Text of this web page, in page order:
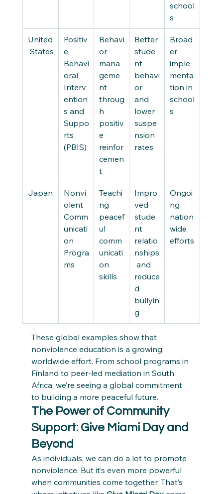
school
s
United
States
Positiv
e
Behavi
oral
Interv
ention
s and
Suppo
rts
(PBIS)
Behavi
or
mana
geme
nt
throug
h
positiv
e
reinfor
cemen
t
Better
stude
nt
behavi
or
and
lower
suspe
nsion
rates
Broad
er
imple
menta
tion in
school
s
Japan
Nonvi
olent
Comm
unicati
on
Progra
ms
Teachi
ng
peacef
ul
comm
unicati
on
skills
Impro
ved
stude
nt
relatio
nships
and
reduce
d
bullyin
g
Ongoi
ng
nation
wide
efforts
These global examples show that
nonviolence education is a growing,
worldwide effort. From school programs in
Finland to peer-led mediation in South
Africa, we’re seeing a global commitment
to building a more peaceful future.
The Power of Community
Support: Give Miami Day and
Beyond
As individuals, we can do a lot to promote
nonviolence. But it’s even more powerful
when communities come together. That’s